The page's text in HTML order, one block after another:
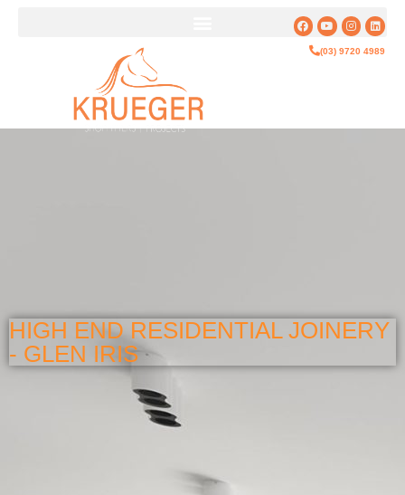
(03) 9720 4989
HIGH END RESIDENTIAL JOINERY
- GLEN IRIS